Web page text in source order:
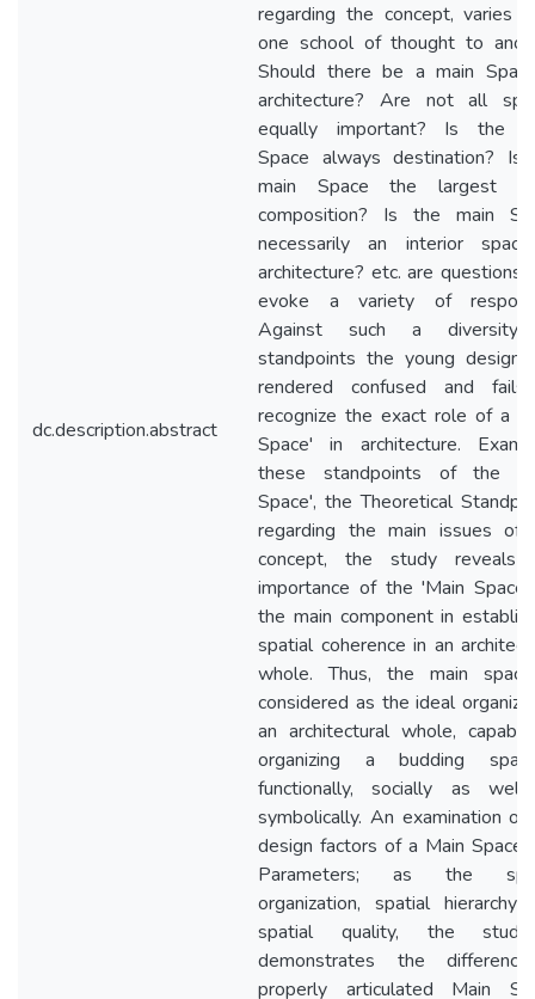
dc.description.abstract
regarding the concept, varies
one school of thought to
Should there be a main
architecture? Are not all
equally important? Is the
Space always destination? Is
main Space the largest
composition? Is the main
necessarily an interior
architecture? etc. are questions
evoke a variety of
Against such a
standpoints the young
rendered confused and
recognize the exact role of a
Space' in architecture.
these standpoints of the
Space', the Theoretical
regarding the main issues of
concept, the study reveals
importance of the 'Main
the main component in
spatial coherence in an
whole. Thus, the main
considered as the ideal
an architectural whole,
organizing a budding
functionally, socially as
symbolically. An examination of
design factors of a Main Space,
Parameters; as the
organization, spatial hierarchy
spatial quality, the
demonstrates the
properly articulated Main